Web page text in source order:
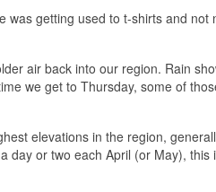
was getting used to t-shirts and not
air back into our region. Rain
we get to Thursday, some of
elevations in the region,
day or two each April (or May), this